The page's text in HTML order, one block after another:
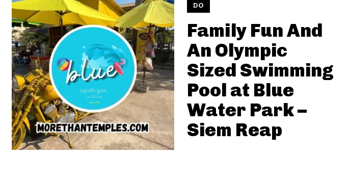
DO
Family Fun And
An Olympic
Sized Swimming
Pool at Blue
Water Park –
Siem Reap